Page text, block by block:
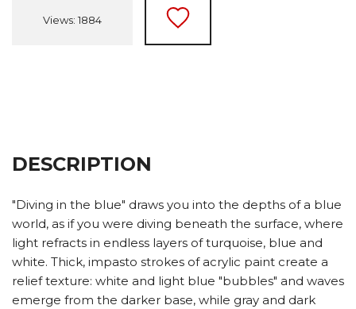
Views: 1884
DESCRIPTION
"Diving in the blue" draws you into the depths of a blue
world, as if you were diving beneath the surface, where
light refracts in endless layers of turquoise, blue and
white. Thick, impasto strokes of acrylic paint create a
relief texture: white and light blue "bubbles" and waves
emerge from the darker base, while gray and dark